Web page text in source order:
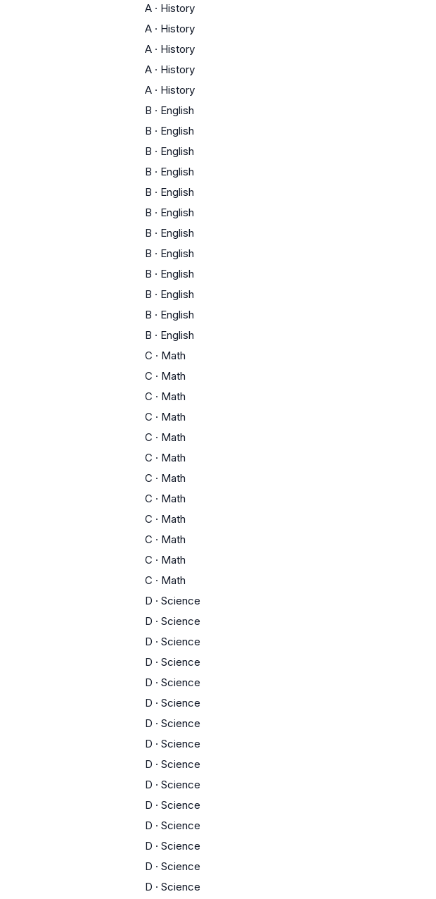
A · History
A · History
A · History
A · History
A · History
B · English
B · English
B · English
B · English
B · English
B · English
B · English
B · English
B · English
B · English
B · English
B · English
C · Math
C · Math
C · Math
C · Math
C · Math
C · Math
C · Math
C · Math
C · Math
C · Math
C · Math
C · Math
D · Science
D · Science
D · Science
D · Science
D · Science
D · Science
D · Science
D · Science
D · Science
D · Science
D · Science
D · Science
D · Science
D · Science
D · Science